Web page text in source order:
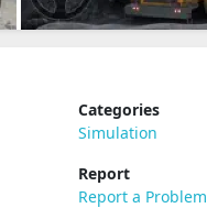
Categories
Simulation
Report
Report a Problem